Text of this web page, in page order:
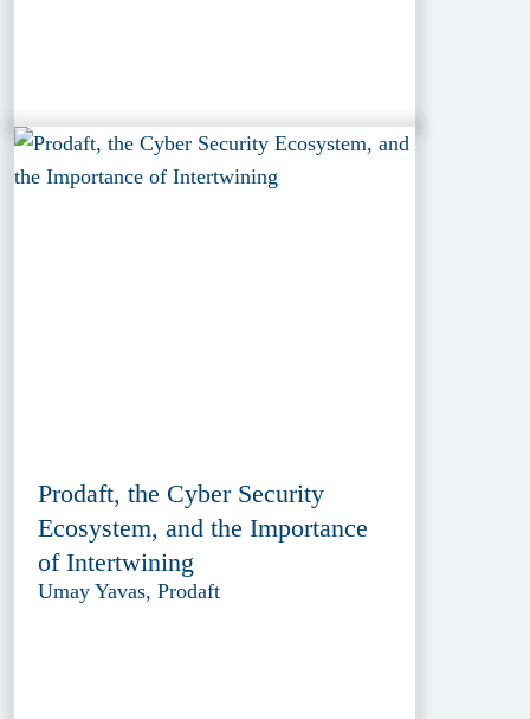
Prodaft, the Cyber Security
Ecosystem, and the Importance
of Intertwining
Umay Yavas, Prodaft